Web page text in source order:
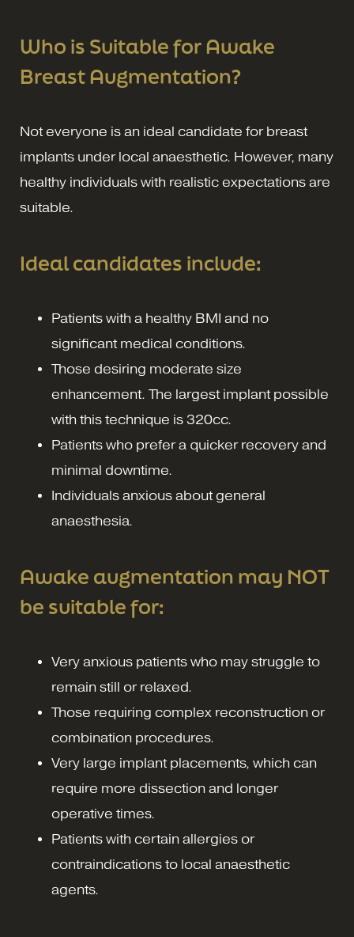
Who is Suitable for Awake
Breast Augmentation?
Not everyone is an ideal candidate for breast
implants under local anaesthetic. However, many
healthy individuals with realistic expectations are
suitable.
Ideal candidates include:
Patients with a healthy BMI and no
significant medical conditions.
Those desiring moderate size
enhancement. The largest implant possible
with this technique is 320cc.
Patients who prefer a quicker recovery and
minimal downtime.
Individuals anxious about general
anaesthesia.
Awake augmentation may NOT
be suitable for:
Very anxious patients who may struggle to
remain still or relaxed.
Those requiring complex reconstruction or
combination procedures.
Very large implant placements, which can
require more dissection and longer
operative times.
Patients with certain allergies or
contraindications to local anaesthetic
agents.